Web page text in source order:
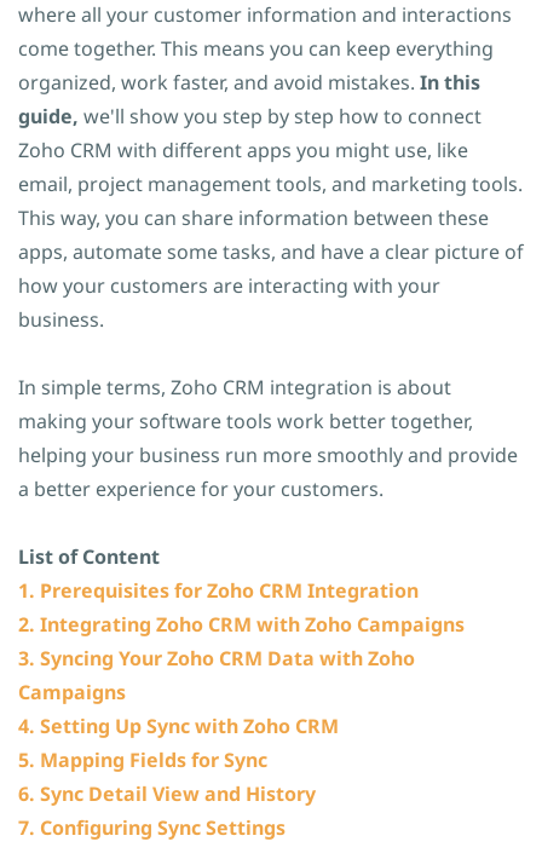
where all your customer information and interactions
come together. This means you can keep everything
organized, work faster, and avoid mistakes. In this
guide, we'll show you step by step how to connect
Zoho CRM with different apps you might use, like
email, project management tools, and marketing tools.
This way, you can share information between these
apps, automate some tasks, and have a clear picture of
how your customers are interacting with your
business.
In simple terms, Zoho CRM integration is about
making your software tools work better together,
helping your business run more smoothly and provide
a better experience for your customers.
List of Content
1. Prerequisites for Zoho CRM Integration
2. Integrating Zoho CRM with Zoho Campaigns
3. Syncing Your Zoho CRM Data with Zoho
Campaigns
4. Setting Up Sync with Zoho CRM
5. Mapping Fields for Sync
6. Sync Detail View and History
7. Configuring Sync Settings